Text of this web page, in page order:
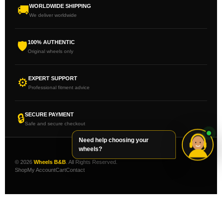
🚚WORLDWIDE SHIPPING
We deliver worldwide
🛡100% AUTHENTIC
Original wheels only
⚙EXPERT SUPPORT
Professional fitment advice
🔒SECURE PAYMENT
Safe and secure checkout
© 2026 Wheels B&B . All Rights Reserved.
ShopMy AccountCartContact
Need help choosing your
wheels?